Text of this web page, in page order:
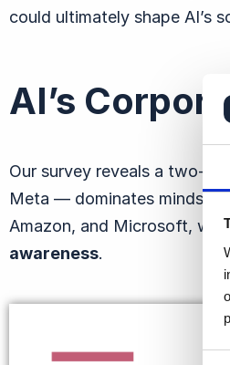
could ultimately shape AI’s
AI’s
Our survey reveals a two-
Meta — dominates
Amazon, and Microsoft,
awareness.